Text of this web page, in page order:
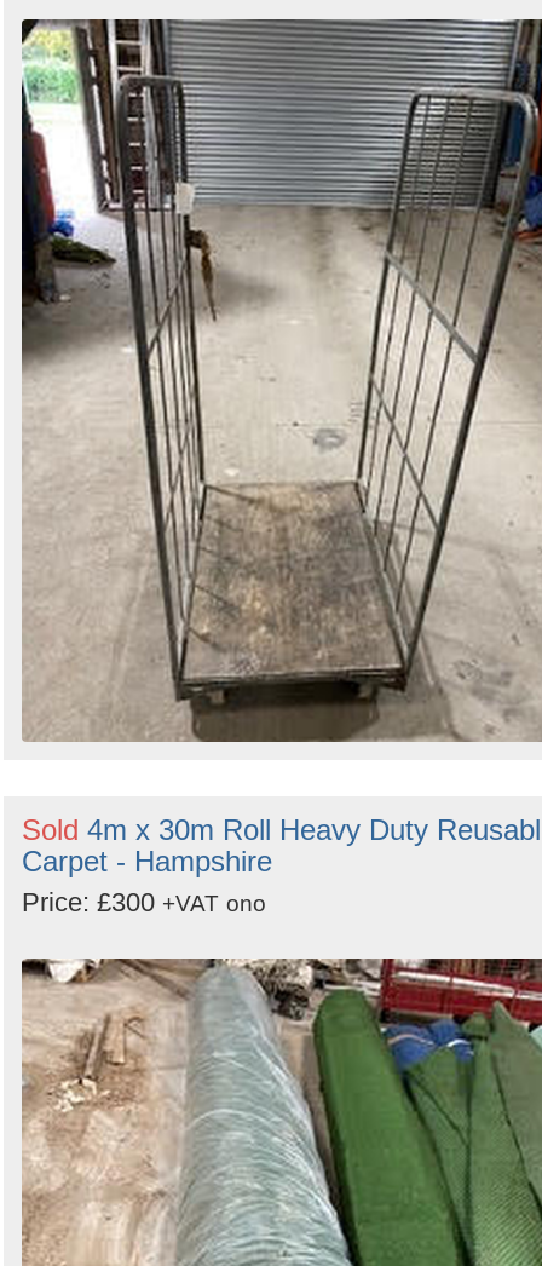
Sold 4m x 30m Roll Heavy Duty
Carpet - Hampshire
Price: £300 +VAT ono